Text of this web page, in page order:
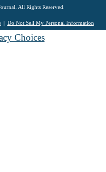
All Rights Reserved.
Do Not Sell My Personal Information
Choices